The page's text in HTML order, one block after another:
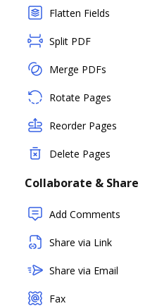
Flatten Fields
Split PDF
Merge PDFs
Rotate Pages
Reorder Pages
Delete Pages
Collaborate & Share
Add Comments
Share via Link
Share via Email
Fax